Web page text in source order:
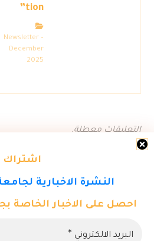
اشتراك
النشرة الاخبارية
احصل على الاخبار الخاصة
tion”
Newsletter –
December
2025
التعليقات معطلة.